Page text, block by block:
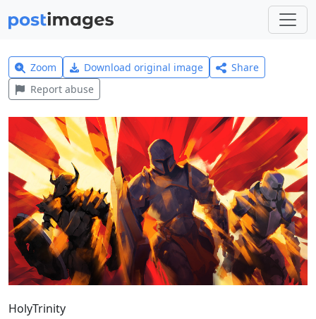
Zoom Download original image
Share
Report abuse
HolyTrinity